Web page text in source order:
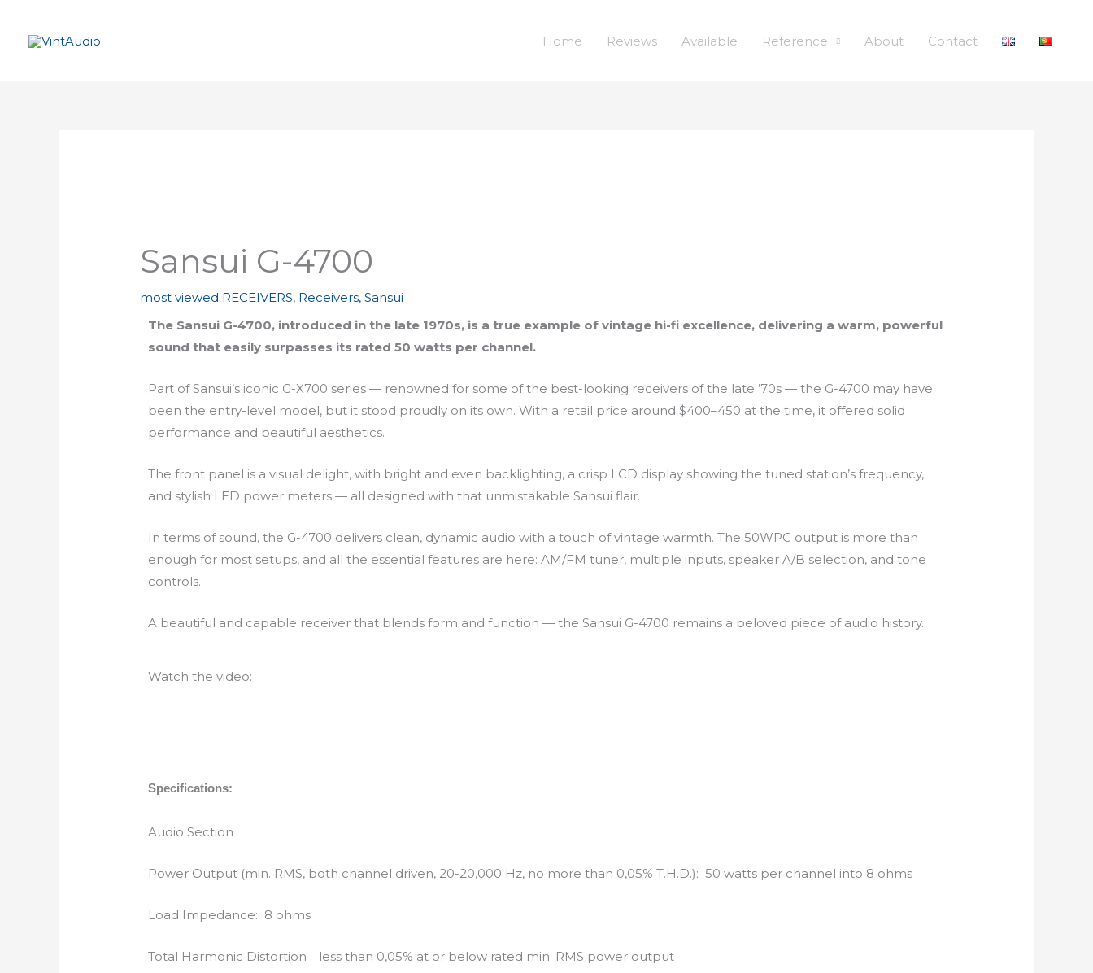
Home Reviews Available Reference About Contact
Sansui G-4700
most viewed RECEIVERS, Receivers,Sansui
The Sansui G-4700, introduced in the late 1970s, is a true example of vintage hi-fi excellence, delivering a warm, powerful
sound that easily surpasses its rated 50 watts per channel.
Part of Sansui’s iconic G-X700 series — renowned for some of the best-looking receivers of the late ’70s — the G-4700 may have
been the entry-level model, but it stood proudly on its own. With a retail price around $400–450 at the time, it offered solid
performance and beautiful aesthetics.
The front panel is a visual delight, with bright and even backlighting, a crisp LCD display showing the tuned station’s frequency,
and stylish LED power meters — all designed with that unmistakable Sansui flair.
In terms of sound, the G-4700 delivers clean, dynamic audio with a touch of vintage warmth. The 50WPC output is more than
enough for most setups, and all the essential features are here: AM/FM tuner, multiple inputs, speaker A/B selection, and tone
controls.
A beautiful and capable receiver that blends form and function — the Sansui G-4700 remains a beloved piece of audio history.
Watch the video:
Specifications:
Audio Section
Power Output (min. RMS, both channel driven, 20-20,000 Hz, no more than 0,05% T.H.D.): 50 watts per channel into 8 ohms
Load Impedance: 8 ohms
Total Harmonic Distortion : less than 0,05% at or below rated min. RMS power output